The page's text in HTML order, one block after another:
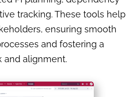
tracking. These tools help
ensuring smooth
and fostering a
and alignment.